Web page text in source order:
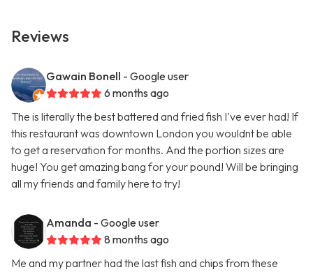
Reviews
Gawain Bonell - Google user
6 months ago
The is literally the best battered and fried fish I've ever had! If
this restaurant was downtown London you wouldnt be able
to get a reservation for months. And the portion sizes are
huge! You get amazing bang for your pound! Will be bringing
all my friends and family here to try!
Amanda - Google user
8 months ago
Me and my partner had the last fish and chips from these